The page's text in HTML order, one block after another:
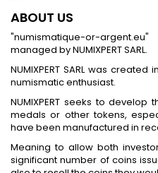
ABOUT US
"numismatique-or-
managed by NUMIXPERT SARL.
NUMIXPERT SARL was
numismatic enthusiast.
NUMIXPERT seeks to
medals or other tokens,
have been manufactured in
Meaning to allow both
significant number of coins